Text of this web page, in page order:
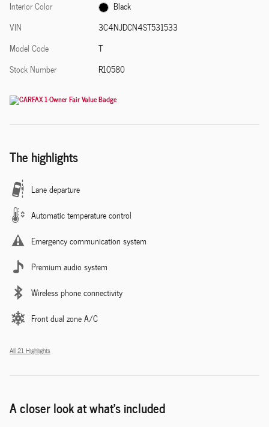
Interior Color
Black
VIN
3C4NJDCN4ST531533
Model Code
T
Stock Number
R10580
The highlights
Lane departure
Automatic temperature control
Emergency communication system
Premium audio system
Wireless phone connectivity
Front dual zone A/C
All 21 Highlights
A closer look at what’s included